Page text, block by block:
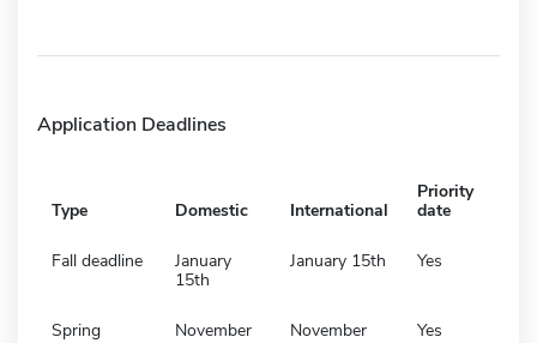
Application Deadlines
Type Domestic International
Priority
date
Fall deadline
January
15th
January 15th Yes
Spring
November
November
Yes